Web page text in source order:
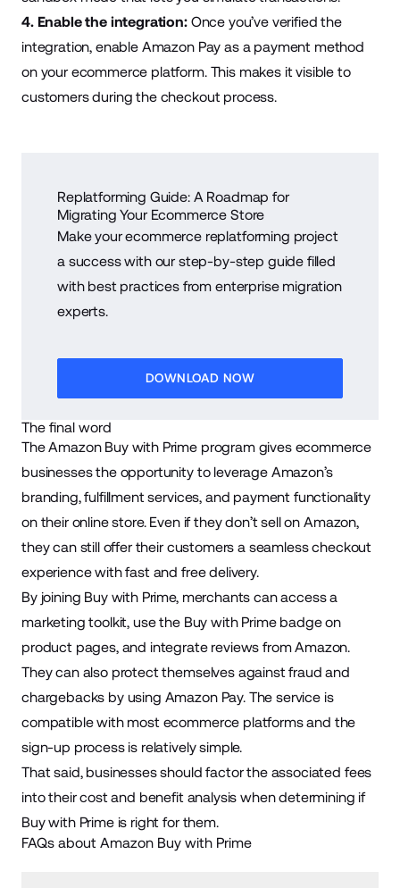
4. Enable the integration:Once you’ve verified the
integration, enable Amazon Pay as a payment method
on your ecommerce platform. This makes it visible to
customers during the checkout process.
Replatforming Guide: A Roadmap for
Migrating Your Ecommerce Store
Make your ecommerce replatforming project
a success with our step-by-step guide filled
with best practices from enterprise migration
experts.
DOWNLOAD NOW
The final word
The Amazon Buy with Prime program gives ecommerce
businesses the opportunity to leverage Amazon’s
branding, fulfillment services, and payment functionality
on their online store. Even if they don’t sell on Amazon,
they can still offer their customers a seamless checkout
experience with fast and free delivery.
By joining Buy with Prime, merchants can access a
marketing toolkit, use the Buy with Prime badge on
product pages, and integrate reviews from Amazon.
They can also protect themselves against fraud and
chargebacks by using Amazon Pay. The service is
compatible with most ecommerce platforms and the
sign-up process is relatively simple.
That said, businesses should factor the associated fees
into their cost and benefit analysis when determining if
Buy with Prime is right for them.
FAQs about Amazon Buy with Prime